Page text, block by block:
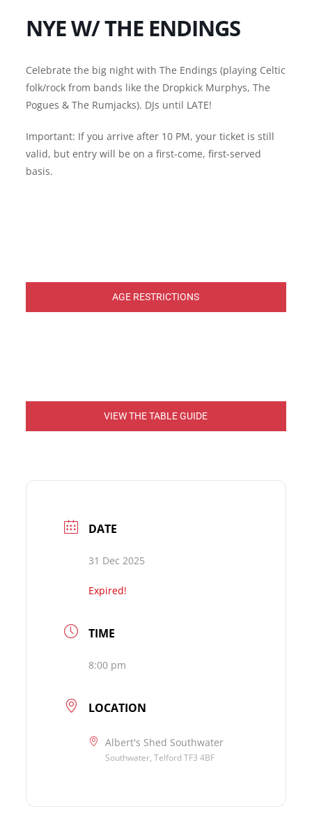
NYE W/ THE ENDINGS
Celebrate the big night with The Endings (playing Celtic
folk/rock from bands like the Dropkick Murphys, The
Pogues & The Rumjacks). DJs until LATE!
Important: If you arrive after 10 PM, your ticket is still
valid, but entry will be on a first-come, first-served
basis.
AGE RESTRICTIONS
VIEW THE TABLE GUIDE
DATE
31 Dec 2025
Expired!
TIME
8:00 pm
LOCATION
Albert's Shed Southwater
Southwater, Telford TF3 4BF